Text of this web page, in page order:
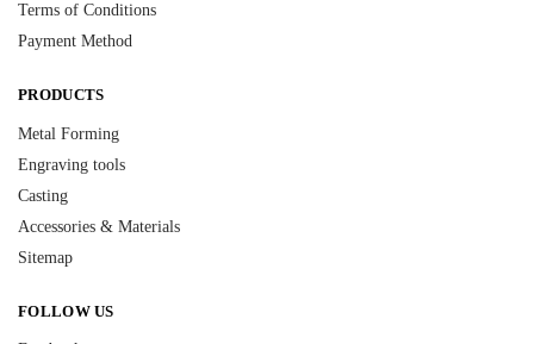
Terms of Conditions
Payment Method
PRODUCTS
Metal Forming
Engraving tools
Casting
Accessories & Materials
Sitemap
FOLLOW US